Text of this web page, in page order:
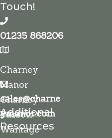
Touch!
01235 868206
Charney
Manor
Charney
Bassett
Wantage
sales@charne
ymanor.com
Additional
Resources